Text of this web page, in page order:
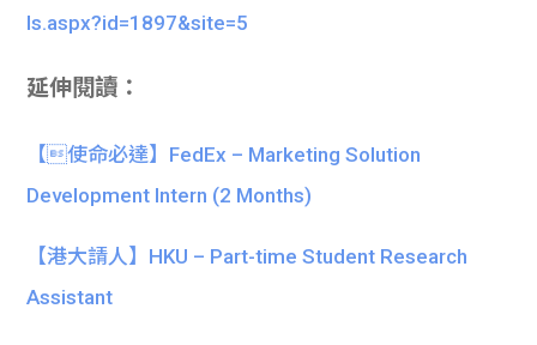
ls.aspx?id=1897&site=5
延伸閱讀：
【使命必達】FedEx – Marketing Solution
Development Intern (2 Months)
【港大請人】HKU – Part-time Student Research
Assistant